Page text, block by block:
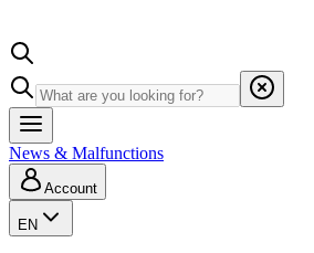
News & Malfunctions
Account
EN